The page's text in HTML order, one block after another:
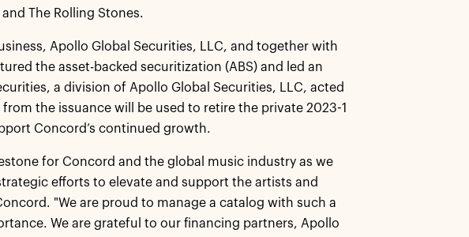
and The Rolling Stones.
Apollo Global Securities, LLC, and together with
the asset-backed securitization (ABS) and led an
a division of Apollo Global Securities, LLC, acted
the issuance will be used to retire the private 2023-1
Concord’s continued growth.
for Concord and the global music industry as we
efforts to elevate and support the artists and
"We are proud to manage a catalog with such a
We are grateful to our financing partners, Apollo